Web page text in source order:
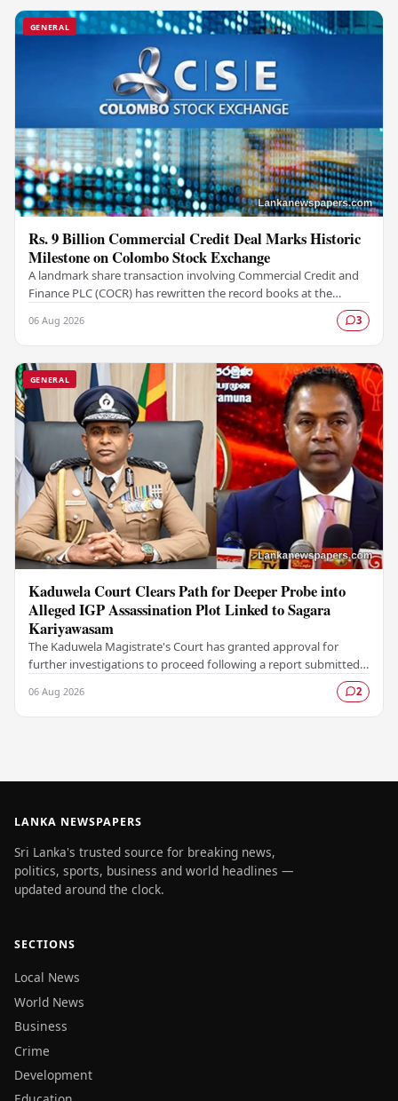
GENERAL
Rs. 9 Billion Commercial Credit Deal Marks Historic
Milestone on Colombo Stock Exchange
A landmark share transaction involving Commercial Credit and
Finance PLC (COCR) has rewritten the record books at the
06 Aug 2026 3
GENERAL
Kaduwela Court Clears Path for Deeper Probe into
Alleged IGP Assassination Plot Linked to Sagara
Kariyawasam
The Kaduwela Magistrate's Court has granted approval for
further investigations to proceed following a report submitted
06 Aug 2026 2
LANKA NEWSPAPERS
Sri Lanka's trusted source for breaking news,
politics, sports, business and world headlines —
updated around the clock.
SECTIONS
Local News
World News
Business
Crime
Development